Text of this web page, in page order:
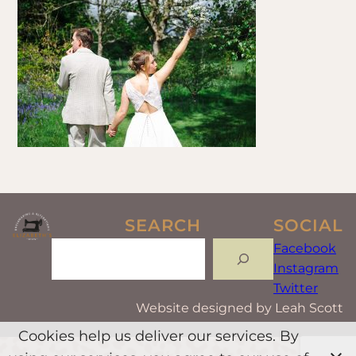
SEARCH SOCIAL
Facebook
Instagram
Twitter
Website designed by Leah Scott
Cookies help us deliver our services. By